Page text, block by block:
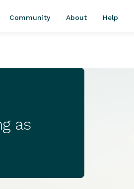
Community About Help
as